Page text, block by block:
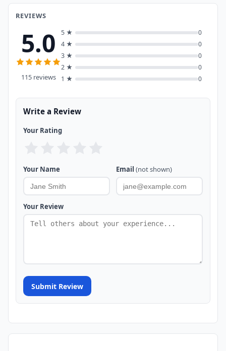
REVIEWS
5.0
115 reviews
5 ★
0
4 ★
0
3 ★
0
2 ★
0
1 ★
0
Write a Review
Your Rating
Your Name Email (not shown)
Your Review
Submit Review